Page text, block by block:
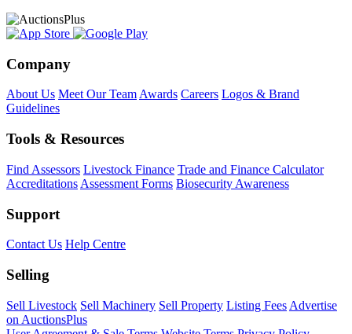
Company
About Us Meet Our TeamAwards Careers Logos & Brand
Guidelines
Tools & Resources
Find Assessors Livestock Finance Trade and Finance Calculator
Accreditations Assessment Forms Biosecurity Awareness
Support
Contact Us Help Centre
Selling
Sell Livestock Sell Machinery Sell Property Listing Fees Advertise
on AuctionsPlus